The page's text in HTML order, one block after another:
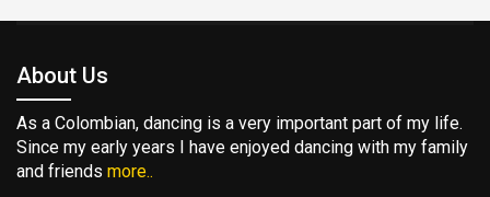
About Us
As a Colombian, dancing is a very important part of my life.
Since my early years I have enjoyed dancing with my family
and friends more..